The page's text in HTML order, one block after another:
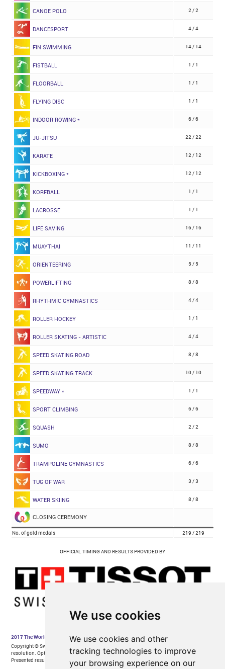
We use cookies
We use cookies and other
tracking technologies to improve
your browsing experience on our